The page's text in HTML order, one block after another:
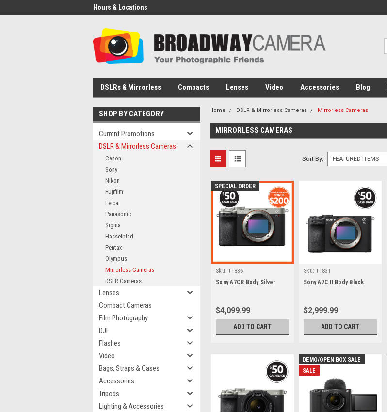
Hours & Locations
DSLRs & Mirrorless Compacts Lenses Video Accessories Blog
SHOP BY CATEGORY
Current Promotions
DSLR & Mirrorless Cameras
Canon
Sony
Nikon
Fujifilm
Leica
Panasonic
Sigma
Hasselblad
Pentax
Olympus
Mirrorless Cameras
DSLR Cameras
Lenses
Compact Cameras
Film Photography
DJI
Flashes
Video
Bags, Straps & Cases
Accessories
Tripods
Lighting & Accessories
Home DSLR & Mirrorless Cameras Mirrorless Cameras
MIRRORLESS CAMERAS
Sort By:
SPECIAL ORDER
Sku: 11836
Sony A7CR Body Silver
$4,099.99
ADD TO CART
Sku: 11831
Sony A7C II Body Black
$2,999.99
ADD TO CART
DEMO/OPEN BOX SALE
SALE